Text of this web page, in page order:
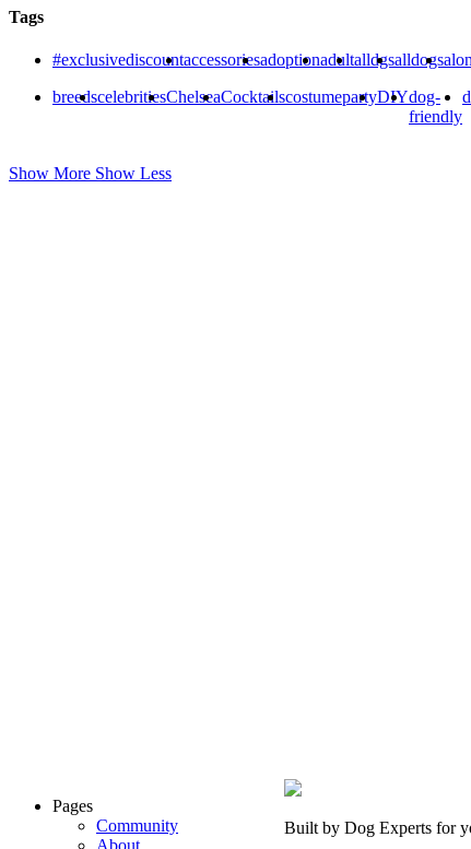
Tags
#exclusivediscountaccessoriesadoptionadultalldgsalldogs
breedscelebritiesChelseaCocktailscostumepartyDIYdog-
friendly
Show More Show Less
Pages
Community
Built by Dog Experts for